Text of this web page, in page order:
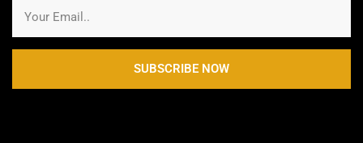
SUBSCRIBE NOW